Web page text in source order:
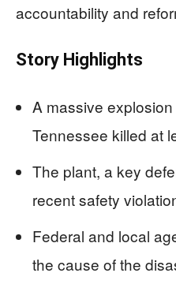
accountability and
Story Highlights
A massive
Tennessee killed at
The plant, a key
recent safety
Federal and local
the cause of the